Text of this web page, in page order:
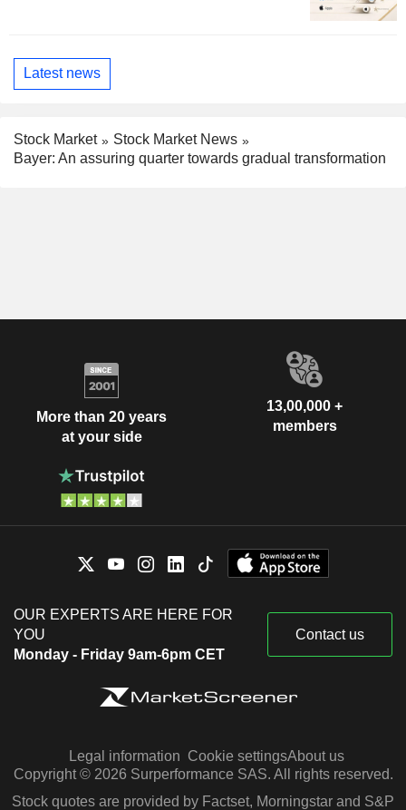
Latest news
Stock Market
Stock Market News
Bayer: An assuring quarter towards gradual transformation
More than 20 years
at your side
13,00,000 +
members
OUR EXPERTS ARE HERE FOR
YOU
Monday - Friday 9am-6pm CET
Contact us
Legal information Cookie settingsAbout us
Copyright © 2026 Surperformance SAS. All rights reserved.
Stock quotes are provided by Factset, Morningstar and S&P